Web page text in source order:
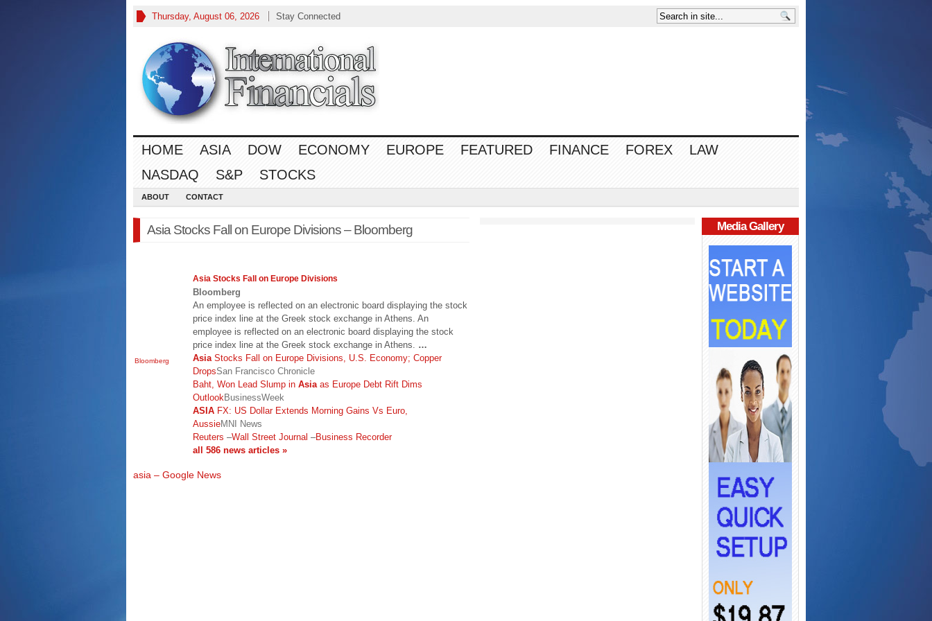
Thursday, August 06, 2026 Stay Connected
HOME ASIA DOW ECONOMY EUROPE FEATURED FINANCE FOREX
LAW
NASDAQ
S&P STOCKS
ABOUT CONTACT
Asia Stocks Fall on Europe Divisions – Bloomberg
Bloomberg
Asia Stocks Fall on Europe Divisions
Bloomberg
An employee is reflected on an electronic board displaying the stock
price index line at the Greek stock exchange in Athens. An
employee is reflected on an electronic board displaying the stock
price index line at the Greek stock exchange in Athens. …
Asia Stocks Fall on Europe Divisions, U.S. Economy; Copper
DropsSan Francisco Chronicle
Baht, Won Lead Slump in Asia as Europe Debt Rift Dims
OutlookBusinessWeek
ASIA FX: US Dollar Extends Morning Gains Vs Euro,
AussieMNI News
Reuters –Wall Street Journal –Business Recorder
all 586 news articles »
asia – Google News
Media Gallery